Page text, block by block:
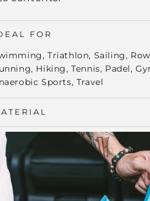
FOR
Triathlon, Sailing,
Hiking, Tennis, Padel,
Sports, Travel